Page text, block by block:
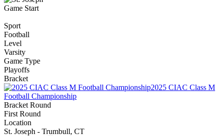
Game Start
Sport
Football
Level
Varsity
Game Type
Playoffs
Bracket
2025 CIAC Class M
Football Championship
Bracket Round
First Round
Location
St. Joseph - Trumbull, CT